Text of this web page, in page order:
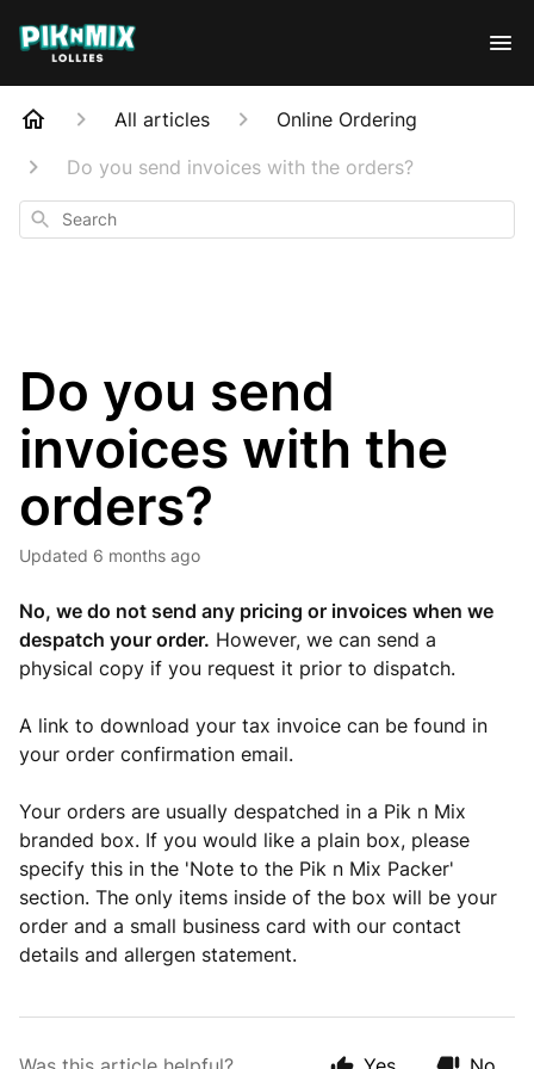
All articles
Online Ordering
Do you send invoices with the orders?
Search
Do you send
invoices with the
orders?
Updated 6 months ago
No, we do not send any pricing or invoices when we
despatch your order. However, we can send a
physical copy if you request it prior to dispatch.
A link to download your tax invoice can be found in
your order confirmation email.
Your orders are usually despatched in a Pik n Mix
branded box. If you would like a plain box, please
specify this in the 'Note to the Pik n Mix Packer'
section. The only items inside of the box will be your
order and a small business card with our contact
details and allergen statement.